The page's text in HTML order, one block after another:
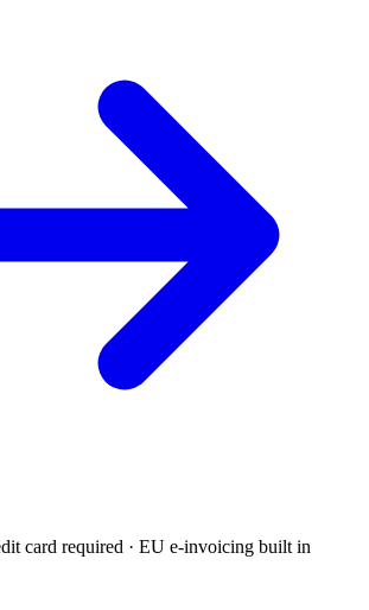
card required · EU e-invoicing built in